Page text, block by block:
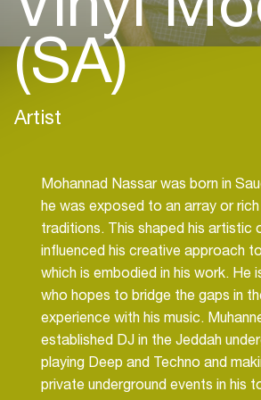
(SA)
Artist
Mohannad Nassar was born in
he was exposed to an array or
traditions. This shaped his artistic
influenced his creative approach
which is embodied in his work. He
who hopes to bridge the gaps in
experience with his music.
established DJ in the Jeddah
playing Deep and Techno and
private underground events in his